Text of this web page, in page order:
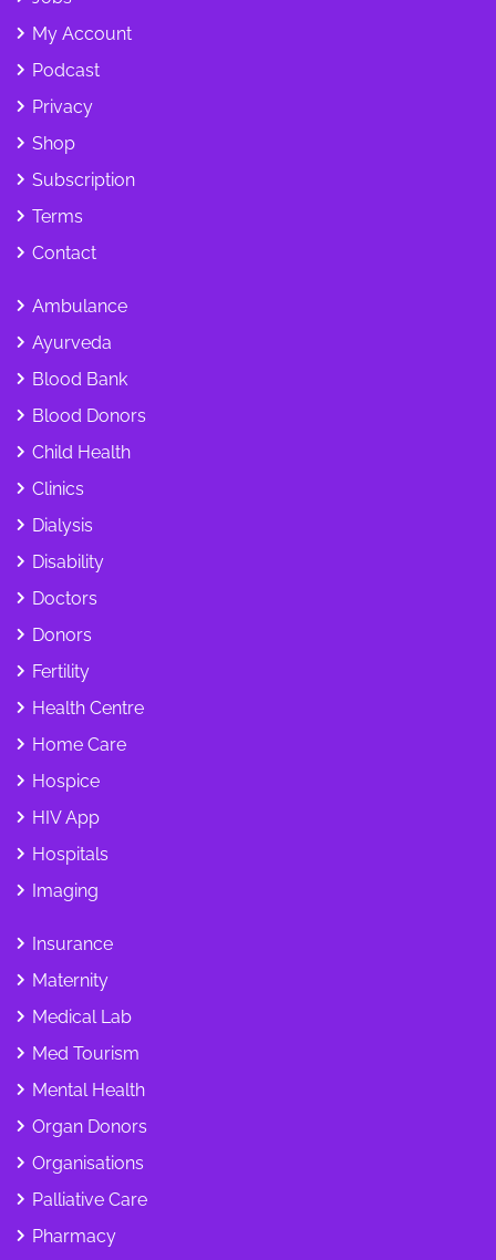
My Account
Podcast
Privacy
Shop
Subscription
Terms
Contact
Ambulance
Ayurveda
Blood Bank
Blood Donors
Child Health
Clinics
Dialysis
Disability
Doctors
Donors
Fertility
Health Centre
Home Care
Hospice
HIV App
Hospitals
Imaging
Insurance
Maternity
Medical Lab
Med Tourism
Mental Health
Organ Donors
Organisations
Palliative Care
Pharmacy